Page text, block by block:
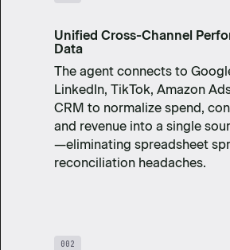
Unified Cross-Channel
Data
The agent connects to
LinkedIn, TikTok, Amazon
CRM to normalize spend,
and revenue into a single
—eliminating spreadsheet
reconciliation headaches.
002